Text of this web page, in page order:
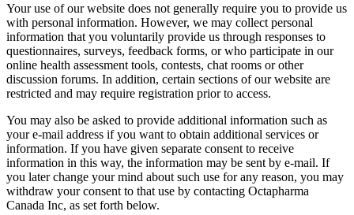
Your use of our website does not generally require you to provide us
with personal information. However, we may collect personal
information that you voluntarily provide us through responses to
questionnaires, surveys, feedback forms, or who participate in our
online health assessment tools, contests, chat rooms or other
discussion forums. In addition, certain sections of our website are
restricted and may require registration prior to access.
You may also be asked to provide additional information such as
your e-mail address if you want to obtain additional services or
information. If you have given separate consent to receive
information in this way, the information may be sent by e-mail. If
you later change your mind about such use for any reason, you may
withdraw your consent to that use by contacting Octapharma
Canada Inc, as set forth below.